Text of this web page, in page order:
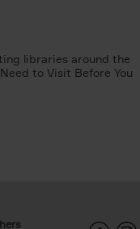
libraries around the
to Visit Before You